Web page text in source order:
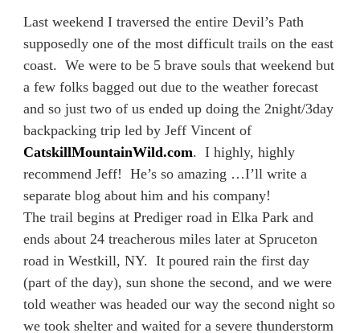
Last weekend I traversed the entire Devil’s Path
supposedly one of the most difficult trails on the east
coast. We were to be 5 brave souls that weekend but
a few folks bagged out due to the weather forecast
and so just two of us ended up doing the 2night/3day
backpacking trip led by Jeff Vincent of
CatskillMountainWild.com. I highly, highly
recommend Jeff! He’s so amazing …I’ll write a
separate blog about him and his company!
The trail begins at Prediger road in Elka Park and
ends about 24 treacherous miles later at Spruceton
road in Westkill, NY. It poured rain the first day
(part of the day), sun shone the second, and we were
told weather was headed our way the second night so
we took shelter and waited for a severe thunderstorm